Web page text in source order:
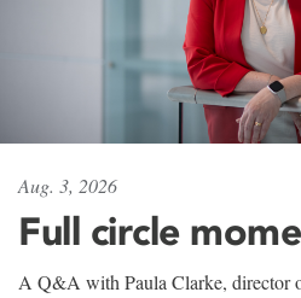
Aug. 3, 2026
Full circle
A Q&A with Paula Clarke, director